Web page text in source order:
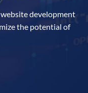
development
the potential of